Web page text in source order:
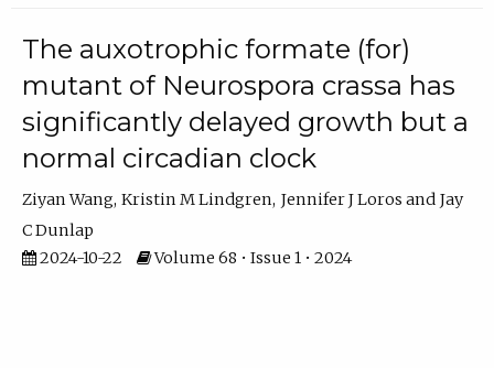
The auxotrophic formate (for)
mutant of Neurospora crassa has
significantly delayed growth but a
normal circadian clock
Ziyan Wang Kristin M Lindgren Jennifer J Loros
Jay
C Dunlap
2024-10-22
Volume 68 • Issue 1 • 2024